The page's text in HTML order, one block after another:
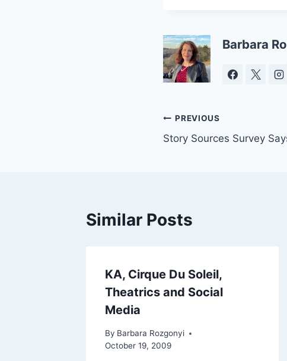
Barbara
Post
navigation
PREVIOUS
Story Sources Survey
Similar Posts
KA, Cirque Du Soleil,
Theatrics and Social
Media
By Barbara Rozgonyi
October 19, 2009